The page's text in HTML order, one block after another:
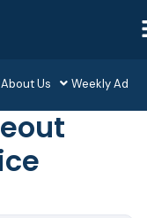
About Us Weekly Ad